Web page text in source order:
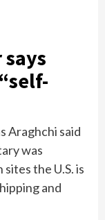
Araghchi said
was
the U.S. is
and